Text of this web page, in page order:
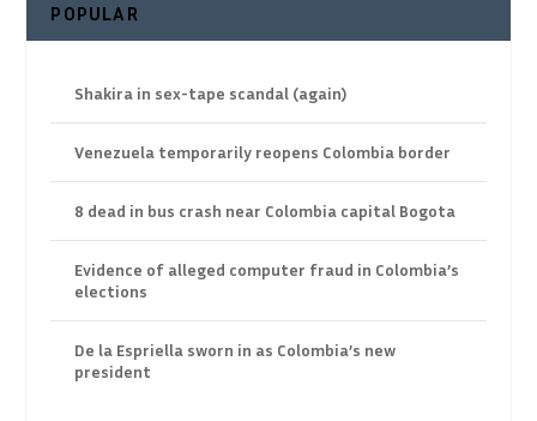
POPULAR
Shakira in sex-tape scandal (again)
Venezuela temporarily reopens Colombia border
8 dead in bus crash near Colombia capital Bogota
Evidence of alleged computer fraud in Colombia’s
elections
De la Espriella sworn in as Colombia’s new
president